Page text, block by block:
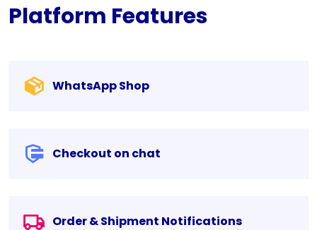
Platform Features
WhatsApp Shop
Checkout on chat
Order & Shipment Notifications